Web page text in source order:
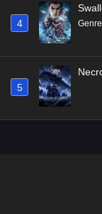
4
5